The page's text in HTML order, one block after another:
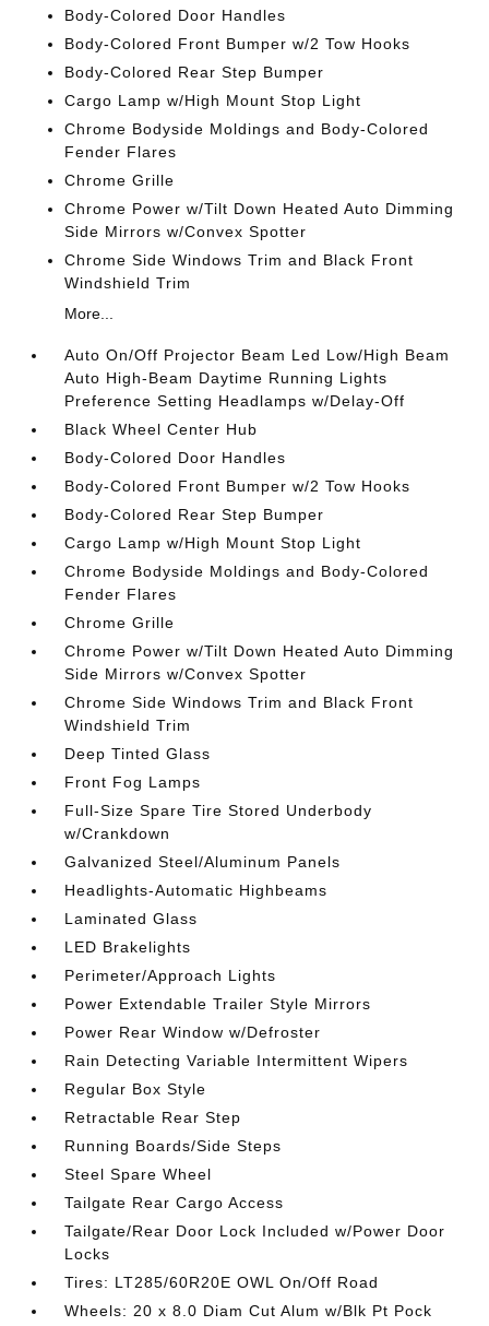
Body-Colored Door Handles
Body-Colored Front Bumper w/2 Tow Hooks
Body-Colored Rear Step Bumper
Cargo Lamp w/High Mount Stop Light
Chrome Bodyside Moldings and Body-Colored
Fender Flares
Chrome Grille
Chrome Power w/Tilt Down Heated Auto Dimming
Side Mirrors w/Convex Spotter
Chrome Side Windows Trim and Black Front
Windshield Trim
More...
Auto On/Off Projector Beam Led Low/High Beam
Auto High-Beam Daytime Running Lights
Preference Setting Headlamps w/Delay-Off
Black Wheel Center Hub
Body-Colored Door Handles
Body-Colored Front Bumper w/2 Tow Hooks
Body-Colored Rear Step Bumper
Cargo Lamp w/High Mount Stop Light
Chrome Bodyside Moldings and Body-Colored
Fender Flares
Chrome Grille
Chrome Power w/Tilt Down Heated Auto Dimming
Side Mirrors w/Convex Spotter
Chrome Side Windows Trim and Black Front
Windshield Trim
Deep Tinted Glass
Front Fog Lamps
Full-Size Spare Tire Stored Underbody
w/Crankdown
Galvanized Steel/Aluminum Panels
Headlights-Automatic Highbeams
Laminated Glass
LED Brakelights
Perimeter/Approach Lights
Power Extendable Trailer Style Mirrors
Power Rear Window w/Defroster
Rain Detecting Variable Intermittent Wipers
Regular Box Style
Retractable Rear Step
Running Boards/Side Steps
Steel Spare Wheel
Tailgate Rear Cargo Access
Tailgate/Rear Door Lock Included w/Power Door
Locks
Tires: LT285/60R20E OWL On/Off Road
Wheels: 20 x 8.0 Diam Cut Alum w/Blk Pt Pock